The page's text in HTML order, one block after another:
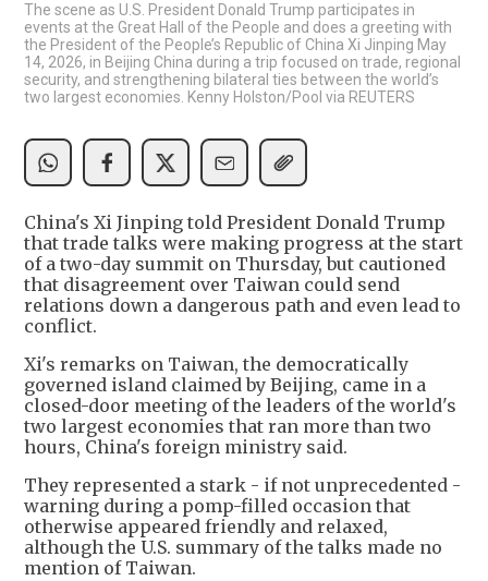
The scene as U.S. President Donald Trump participates in
events at the Great Hall of the People and does a greeting with
the President of the People’s Republic of China Xi Jinping May
14, 2026, in Beijing China during a trip focused on trade, regional
security, and strengthening bilateral ties between the world’s
two largest economies. Kenny Holston/Pool via REUTERS
China's Xi Jinping told President Donald Trump
that trade talks were making progress at the start
of a two-day summit on Thursday, but cautioned
that disagreement over Taiwan could send
relations down a dangerous path and even lead to
conflict.
Xi's remarks on Taiwan, the democratically
governed island claimed by Beijing, came in a
closed-door meeting of the leaders of the world's
two largest economies that ran more than two
hours, China's foreign ministry said.
They represented a stark - if not unprecedented -
warning during a pomp-filled occasion that
otherwise appeared friendly and relaxed,
although the U.S. summary of the talks made no
mention of Taiwan.